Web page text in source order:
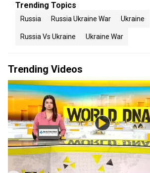
Trending Topics
Russia Russia Ukraine War Ukraine
Russia Vs Ukraine Ukraine War
Trending Videos